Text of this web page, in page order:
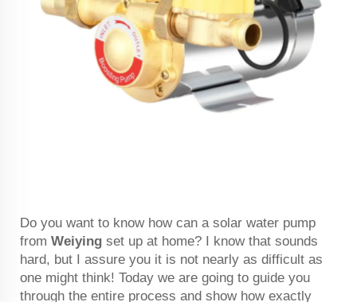
Do you want to know how can a solar water pump
from Weiying set up at home? I know that sounds
hard, but I assure you it is not nearly as difficult as
one might think! Today we are going to guide you
through the entire process and show how exactly